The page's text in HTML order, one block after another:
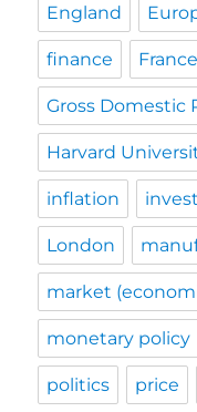
England
finance France
Gross Domestic
Harvard
inflation
London
market
monetary policy
politics price